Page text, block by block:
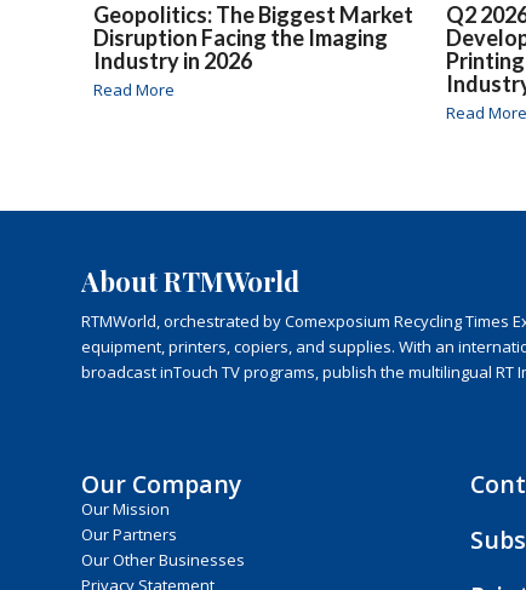
Geopolitics: The Biggest Market
Disruption Facing the Imaging
Industry in 2026
Read More
Q2
Read More
About RTMWorld
RTMWorld, orchestrated by Comexposium Recycling
equipment, printers, copiers, and supplies. With an
broadcast inTouch TV programs, publish the multilingual
Our Company
Our Mission
Our Partners
Our Other Businesses
Privacy Statement